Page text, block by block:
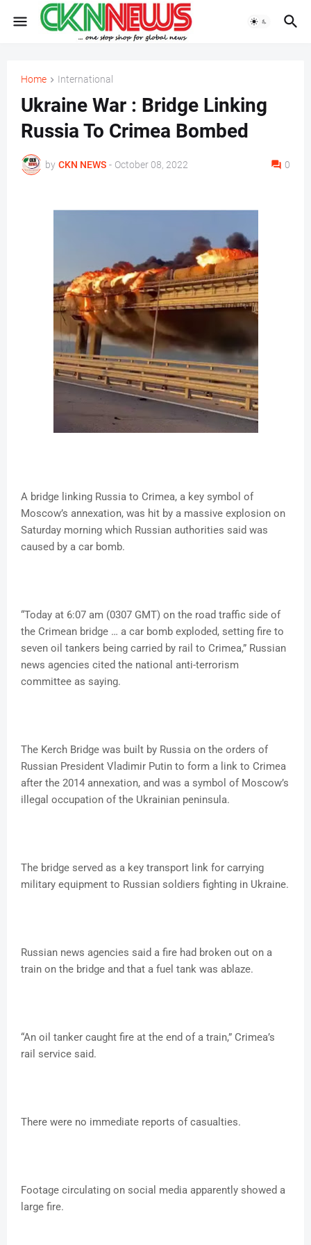
Home International
Ukraine War : Bridge Linking
Russia To Crimea Bombed
by CKN NEWS - October 08, 2022 0
A bridge linking Russia to Crimea, a key symbol of
Moscow’s annexation, was hit by a massive explosion on
Saturday morning which Russian authorities said was
caused by a car bomb.
“Today at 6:07 am (0307 GMT) on the road traffic side of
the Crimean bridge … a car bomb exploded, setting fire to
seven oil tankers being carried by rail to Crimea,” Russian
news agencies cited the national anti-terrorism
committee as saying.
The Kerch Bridge was built by Russia on the orders of
Russian President Vladimir Putin to form a link to Crimea
after the 2014 annexation, and was a symbol of Moscow’s
illegal occupation of the Ukrainian peninsula.
The bridge served as a key transport link for carrying
military equipment to Russian soldiers fighting in Ukraine.
Russian news agencies said a fire had broken out on a
train on the bridge and that a fuel tank was ablaze.
“An oil tanker caught fire at the end of a train,” Crimea’s
rail service said.
There were no immediate reports of casualties.
Footage circulating on social media apparently showed a
large fire.